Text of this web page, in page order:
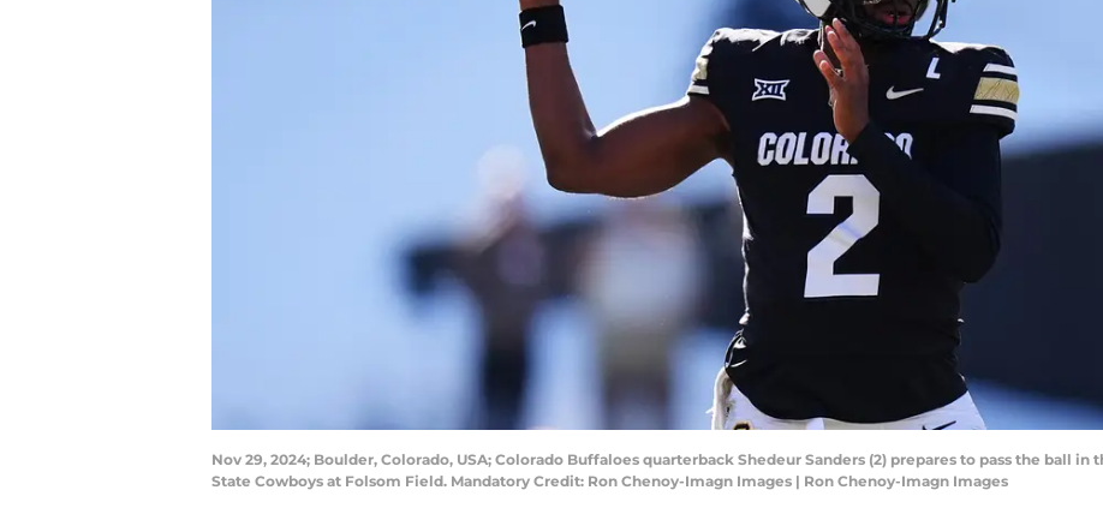
Nov 29, 2024; Boulder, Colorado, USA; Colorado Buffaloes quarterback Shedeur Sanders (2) prepares to pass the ball
State Cowboys at Folsom Field. Mandatory Credit: Ron Chenoy-Imagn Images | Ron Chenoy-Imagn Images